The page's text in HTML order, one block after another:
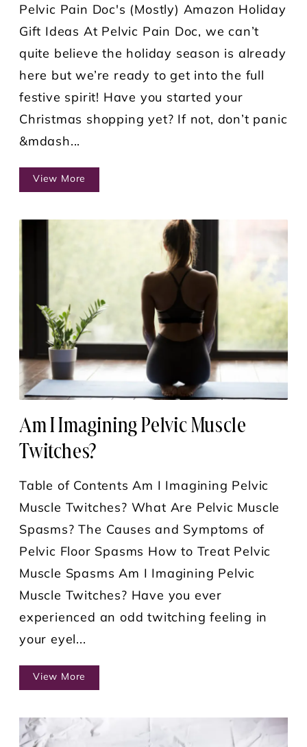
Pelvic Pain Doc's (Mostly) Amazon Holiday
Gift Ideas At Pelvic Pain Doc, we can’t
quite believe the holiday season is already
here but we’re ready to get into the full
festive spirit! Have you started your
Christmas shopping yet? If not, don’t panic
&mdash...
View More
Am I Imagining Pelvic Muscle
Twitches?
Table of Contents Am I Imagining Pelvic
Muscle Twitches? What Are Pelvic Muscle
Spasms? The Causes and Symptoms of
Pelvic Floor Spasms How to Treat Pelvic
Muscle Spasms Am I Imagining Pelvic
Muscle Twitches? Have you ever
experienced an odd twitching feeling in
your eyel...
View More